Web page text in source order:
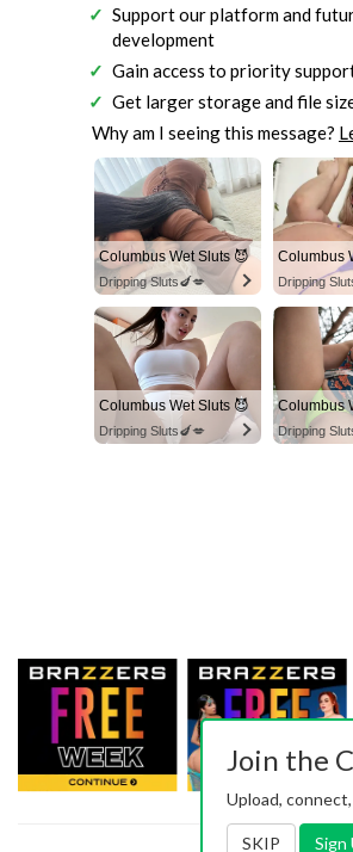
Support our platform and
development
Gain access to priority
Get larger storage and file
Why am I seeing this message?
Columbus Wet Sluts 😈
Dripping Sluts🍆💋
Columbus
Dripping
Columbus Wet Sluts 😈
Dripping Sluts🍆💋
Columbus
Dripping
Join the
Upload,
SKIP Sign